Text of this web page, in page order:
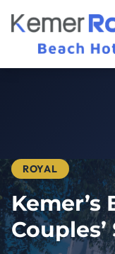
ROYAL
Kemer’s